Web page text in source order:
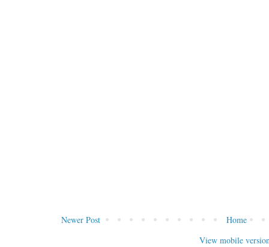
Newer Post
Home
View mobile